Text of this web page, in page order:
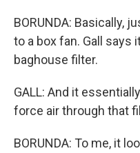
BORUNDA: Basically,
to a box fan. Gall says
baghouse filter.
GALL: And it
force air through that
BORUNDA: To me, it